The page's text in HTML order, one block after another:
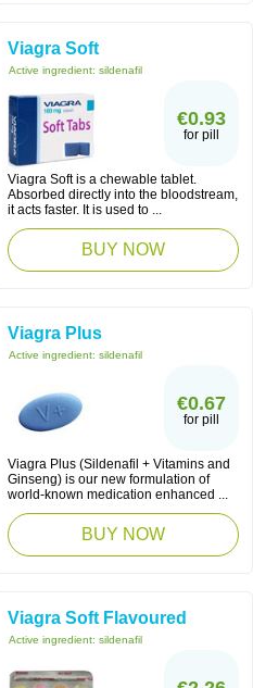
Viagra Soft
Active ingredient: sildenafil
€0.93
for pill
Viagra Soft is a chewable tablet.
Absorbed directly into the bloodstream,
it acts faster. It is used to ...
BUY NOW
Viagra Plus
Active ingredient: sildenafil
€0.67
for pill
Viagra Plus (Sildenafil + Vitamins and
Ginseng) is our new formulation of
world-known medication enhanced ...
BUY NOW
Viagra Soft Flavoured
Active ingredient: sildenafil